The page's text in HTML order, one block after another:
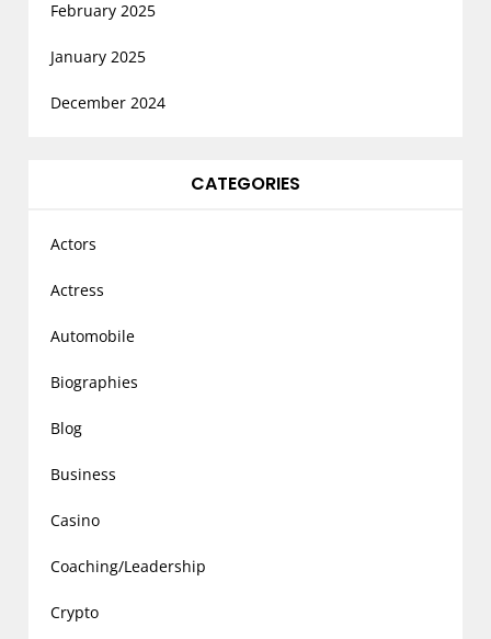
February 2025
January 2025
December 2024
CATEGORIES
Actors
Actress
Automobile
Biographies
Blog
Business
Casino
Coaching/Leadership
Crypto